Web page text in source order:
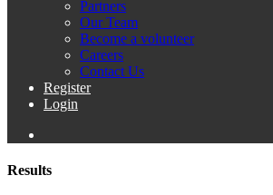
Partners
Our Team
Become a volunteer
Careers
Contact Us
Register
Login
Results